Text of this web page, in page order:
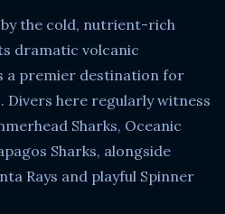
the cold, nutrient-rich
dramatic volcanic
a premier destination for
Divers here regularly witness
Sharks, Oceanic
Sharks, alongside
Rays and playful Spinner